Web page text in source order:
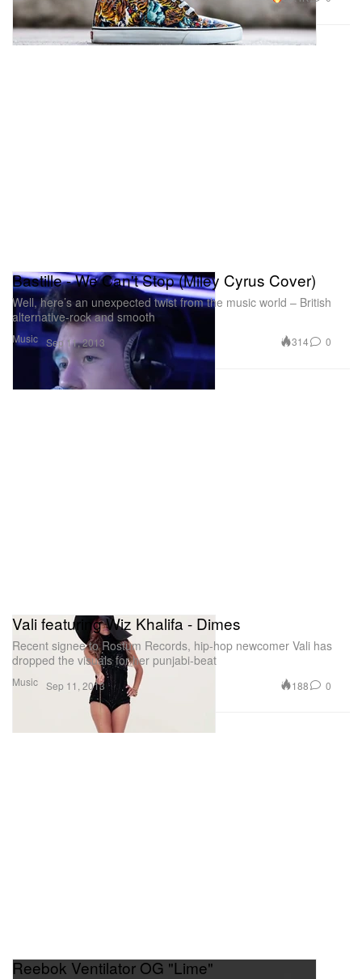
Music
Bastille - We Can't Stop (Miley Cyrus Cover)
Well, here’s an unexpected twist from the music world – British
alternative-rock and smooth
Sep 11, 2013 314 0
Music
Vali featuring Wiz Khalifa - Dimes
Recent signee to Rostum Records, hip-hop newcomer Vali has
dropped the visuals for her punjabi-beat
Sep 11, 2013 188 0
Reebok Ventilator OG "Lime"